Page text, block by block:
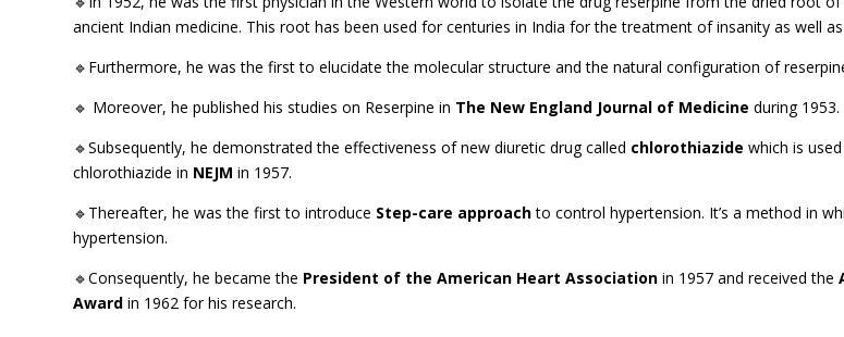
ancient Indian medicine. This root has been used for centuries in India for the treatment of insanity as well
🔹Furthermore, he was the first to elucidate the molecular structure and the natural configuration of
🔹 Moreover, he published his studies on Reserpine in The New England Journal of Medicine during 1953.
🔹Subsequently, he demonstrated the effectiveness of new diuretic drug called chlorothiazide which is
chlorothiazide in NEJM in 1957.
🔹Thereafter, he was the first to introduce Step-care approachto control hypertension. It’s a method in
hypertension.
🔹Consequently, he became the President of the American Heart Association in 1957 and received the
Award in 1962 for his research.